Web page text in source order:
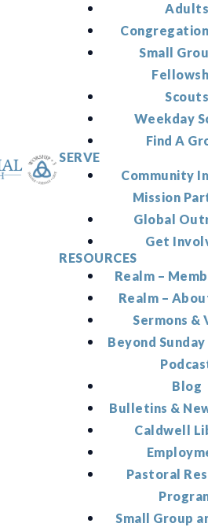
Small
Weekday
Find A
SERVE
Community
Mission
Global
Get
RESOURCES
Realm –
Realm –
Sermons &
Beyond
Blog
Bulletins &
Caldwell
Pastoral
Small Group